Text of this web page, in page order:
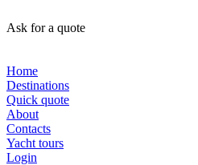
Ask for a quote
Home
Destinations
Quick quote
About
Contacts
Yacht tours
Login